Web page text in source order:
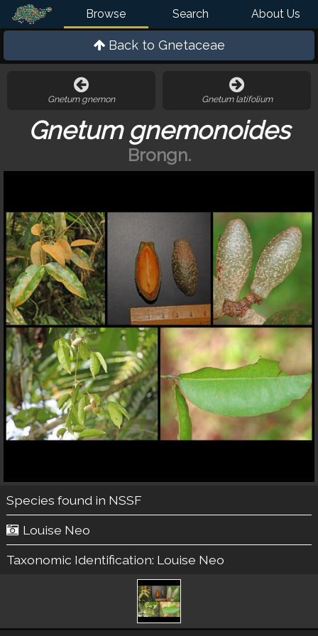
Browse Search About Us
Back to Gnetaceae
Gnetum gnemon Gnetum latifolium
Gnetum gnemonoides
Brongn.
Species found in NSSF
Louise Neo
Taxonomic Identification: Louise Neo